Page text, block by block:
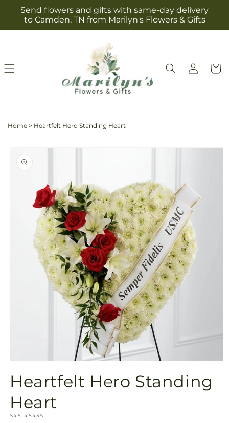
Skip to
content
Send flowers and gifts with same-day delivery
to Camden, TN from Marilyn's Flowers & Gifts
Log
in
Cart
Home > Heartfelt Hero Standing Heart
product
information
1
inHeartfelt Hero Standing
Heart
SKU:
S45-4543S